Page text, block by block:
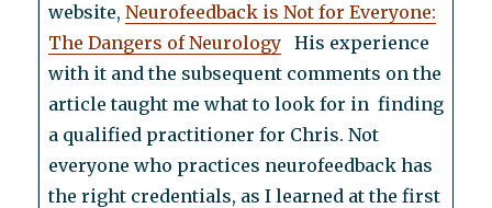
website,Neurofeedback is Not for Everyone:
The Dangers of Neurology His experience
with it and the subsequent comments on the
article taught me what to look for in finding
a qualified practitioner for Chris. Not
everyone who practices neurofeedback has
the right credentials, as I learned at the first